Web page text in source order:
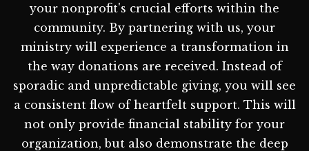
your nonprofit's crucial efforts within the
community. By partnering with us, your
ministry will experience a transformation in
the way donations are received. Instead of
sporadic and unpredictable giving, you will see
a consistent flow of heartfelt support. This will
not only provide financial stability for your
organization, but also demonstrate the deep